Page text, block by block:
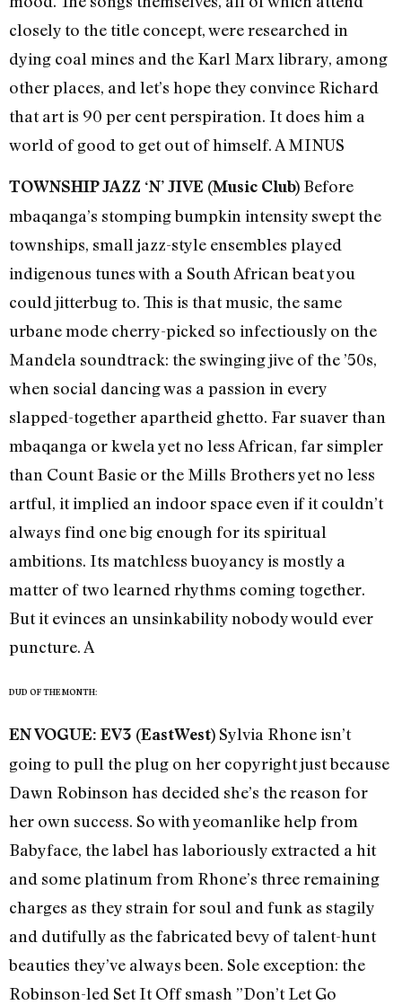
closely to the title concept, were researched in
dying coal mines and the Karl Marx library, among
other places, and let’s hope they convince Richard
that art is 90 per cent perspiration. It does him a
world of good to get out of himself. A MINUS
TOWNSHIP JAZZ ‘N’ JIVE (Music Club) Before
mbaqanga’s stomping bumpkin intensity swept the
townships, small jazz-style ensembles played
indigenous tunes with a South African beat you
could jitterbug to. This is that music, the same
urbane mode cherry-picked so infectiously on the
Mandela soundtrack: the swinging jive of the ’50s,
when social dancing was a passion in every
slapped-together apartheid ghetto. Far suaver than
mbaqanga or kwela yet no less African, far simpler
than Count Basie or the Mills Brothers yet no less
artful, it implied an indoor space even if it couldn’t
always find one big enough for its spiritual
ambitions. Its matchless buoyancy is mostly a
matter of two learned rhythms coming together.
But it evinces an unsinkability nobody would ever
puncture. A
DUD OF THE MONTH:
EN VOGUE: EV3 (EastWest) Sylvia Rhone isn’t
going to pull the plug on her copyright just because
Dawn Robinson has decided she’s the reason for
her own success. So with yeomanlike help from
Babyface, the label has laboriously extracted a hit
and some platinum from Rhone’s three remaining
charges as they strain for soul and funk as stagily
and dutifully as the fabricated bevy of talent-hunt
beauties they’ve always been. Sole exception: the
Robinson-led Set It Off smash ”Don’t Let Go